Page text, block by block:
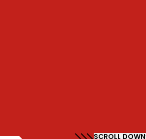
SCROLL DOWN